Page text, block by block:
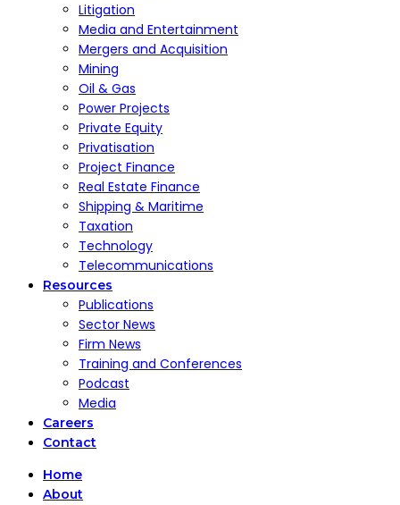
Litigation
Media and Entertainment
Mergers and Acquisition
Mining
Oil & Gas
Power Projects
Private Equity
Privatisation
Project Finance
Real Estate Finance
Shipping & Maritime
Taxation
Technology
Telecommunications
Resources
Publications
Sector News
Firm News
Training and Conferences
Podcast
Media
Careers
Contact
Home
About